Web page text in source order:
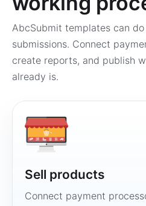
AbcSubmit templates can
submissions. Connect
create reports, and publish
already is.
Sell products
Connect payment